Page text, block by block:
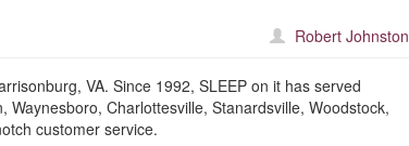
Robert Johnston
VA. Since 1992, SLEEP on it has served
Charlottesville, Stanardsville, Woodstock,
customer service.